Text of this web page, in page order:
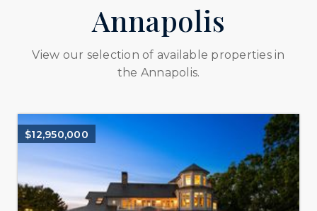
Annapolis
View our selection of available properties in
the Annapolis.
$12,950,000